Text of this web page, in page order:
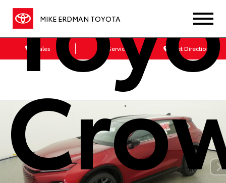
MIKE ERDMAN TOYOTA
Sales Service Get Directions